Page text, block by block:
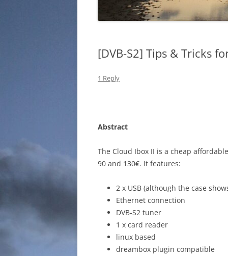
[DVB-S2] Tips & Tricks
1 Reply
Abstract
The Cloud Ibox II is a cheap
90 and 130€. It features:
2 x USB (although the case
Ethernet connection
DVB-S2 tuner
1 x card reader
linux based
dreambox plugin compatible